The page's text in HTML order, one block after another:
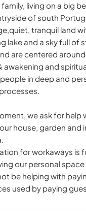
family, living on a big
of south
tranquil land
lake and a sky full of
are centered
awakening and
in deep and
we ask for help
house, garden and
for workaways is
our personal
be helping with
used by paying